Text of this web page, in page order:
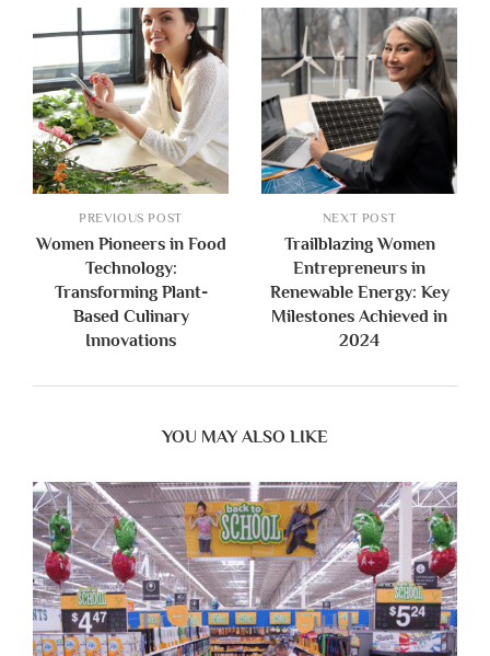
PREVIOUS POST
Women Pioneers in Food
Technology:
Transforming Plant-
Based Culinary
Innovations
NEXT POST
Trailblazing Women
Entrepreneurs in
Renewable Energy: Key
Milestones Achieved in
2024
YOU MAY ALSO LIKE